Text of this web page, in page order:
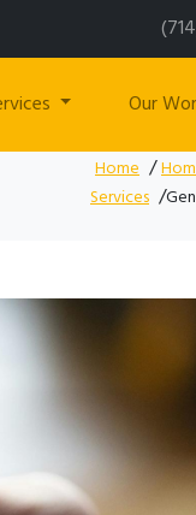
Our
Home /
Services /